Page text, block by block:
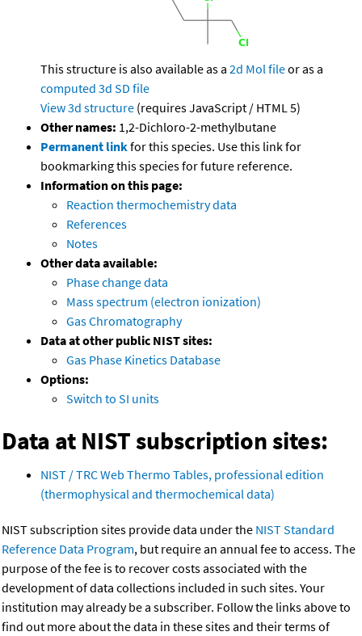
This structure is also available as a 2d Mol fileor as a
computed 3d SD file
View 3d structure (requires JavaScript / HTML 5)
Other names: 1,2-Dichloro-2-methylbutane
Permanent linkfor this species. Use this link for
bookmarking this species for future reference.
Information on this page:
Reaction thermochemistry data
References
Notes
Other data available:
Phase change data
Mass spectrum (electron ionization)
Gas Chromatography
Data at other public NIST sites:
Gas Phase Kinetics Database
Options:
Switch to SI units
Data at NIST subscription sites:
NIST / TRC Web Thermo Tables, professional edition
(thermophysical and thermochemical data)
NIST subscription sites provide data under the NIST Standard
Reference Data Program, but require an annual fee to access. The
purpose of the fee is to recover costs associated with the
development of data collections included in such sites. Your
institution may already be a subscriber. Follow the links above to
find out more about the data in these sites and their terms of